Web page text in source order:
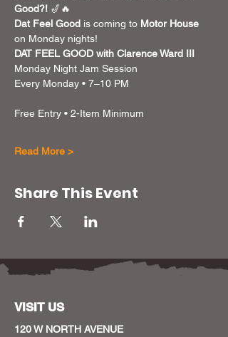
Good?! 🎷🔥
Dat Feel Good is coming to Motor House
on Monday nights!
DAT FEEL GOOD with Clarence Ward III
Monday Night Jam Session
Every Monday • 7–10 PM
Free Entry • 2-Item Minimum
Read More >
Share This Event
VISIT US
120 W NORTH AVENUE